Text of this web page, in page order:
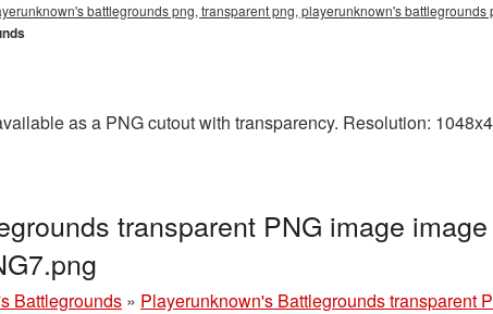
battlegrounds png, transparent png, playerunknown's battlegrounds
as a PNG cutout with transparency. Resolution:
transparent PNG image
Battlegrounds » Playerunknown's Battlegrounds transparent